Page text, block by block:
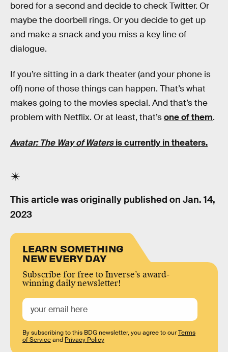
bored for a second and decide to check Twitter. Or
maybe the doorbell rings. Or you decide to get up
and make a snack and you miss a key line of
dialogue.
If you’re sitting in a dark theater (and your phone is
off) none of those things can happen. That’s what
makes going to the movies special. And that’s the
problem with Netflix. Or at least, that’sone of them.
Avatar: The Way of Watersis currently in theaters.
This article was originally published on Jan. 14,
2023
LEARN SOMETHING
NEW EVERY DAY
Subscribe for free to Inverse’s award-
winning daily newsletter!
By subscribing to this BDG newsletter, you agree to ourTerms
of Serviceand Privacy Policy